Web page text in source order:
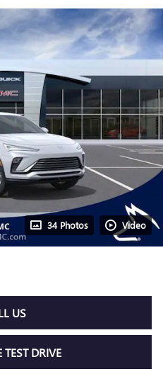
34 Photos Video
US
TEST DRIVE